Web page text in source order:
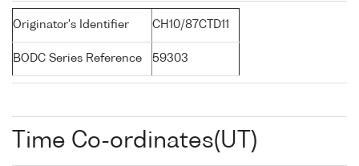
Originator's Identifier CH10/87CTD11
BODC Series Reference 59303
Time Co-ordinates(UT)